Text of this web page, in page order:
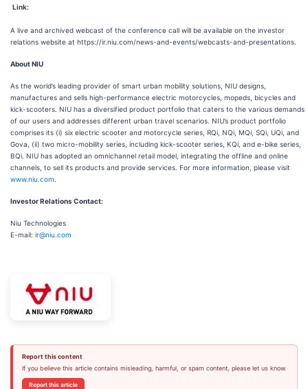
Link:
A live and archived webcast of the conference call will be available on the investor
relations website at https://ir.niu.com/news-and-events/webcasts-and-presentations.
About NIU
As the world’s leading provider of smart urban mobility solutions, NIU designs,
manufactures and sells high-performance electric motorcycles, mopeds, bicycles and
kick-scooters. NIU has a diversified product portfolio that caters to the various demands
of our users and addresses different urban travel scenarios. NIU’s product portfolio
comprises its (i) six electric scooter and motorcycle series, RQi, NQi, MQi, SQi, UQi, and
Gova, (ii) two micro-mobility series, including kick-scooter series, KQi, and e-bike series,
BQi. NIU has adopted an omnichannel retail model, integrating the offline and online
channels, to sell its products and provide services. For more information, please visit
www.niu.com
Investor Relations Contact:
Niu Technologies
E-mail: ir@niu.com
Report this content
If you believe this article contains misleading, harmful, or spam content, please let us know.
Report this article